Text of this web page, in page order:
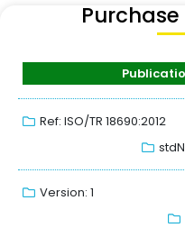
Ref: ISO/TR 18690:2012
Version: 1